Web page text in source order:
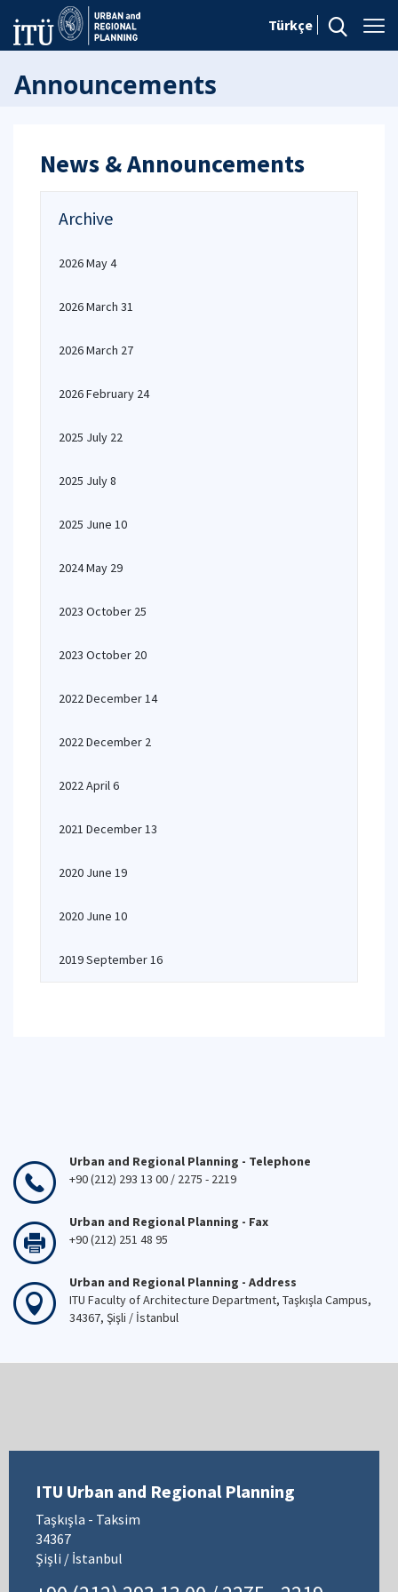
Türkçe
Announcements
News & Announcements
Archive
2026 May 4
2026 March 31
2026 March 27
2026 February 24
2025 July 22
2025 July 8
2025 June 10
2024 May 29
2023 October 25
2023 October 20
2022 December 14
2022 December 2
2022 April 6
2021 December 13
2020 June 19
2020 June 10
2019 September 16
Urban and Regional Planning - Telephone
+90 (212) 293 13 00 / 2275 - 2219
Urban and Regional Planning - Fax
+90 (212) 251 48 95
Urban and Regional Planning - Address
ITU Faculty of Architecture Department, Taşkışla Campus,
34367, Şişli / İstanbul
ITU Urban and Regional Planning
Taşkışla - Taksim
34367
Şişli / İstanbul